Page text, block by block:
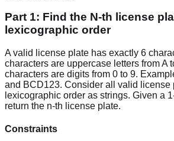
Part 1: Find the N-th license
lexicographic order
A valid license plate has exactly 6
characters are uppercase letters from A
characters are digits from 0 to 9.
and BCD123. Consider all valid license
lexicographic order as strings. Given a
return the n-th license plate.
Constraints